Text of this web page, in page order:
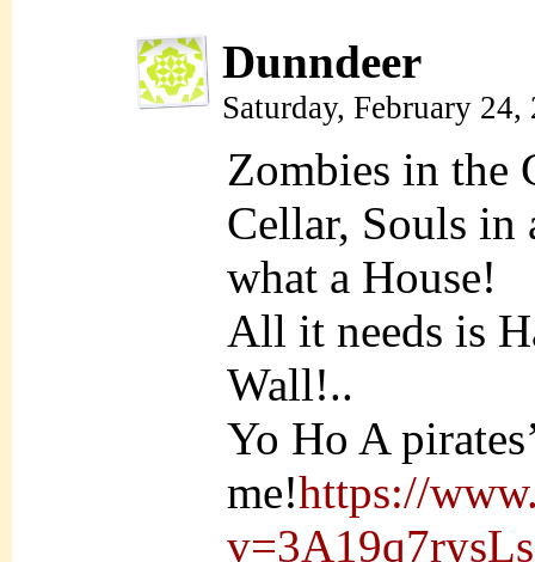
Dunndeer
Saturday, February
Zombies in the
Cellar, Souls in
what a House!
All it needs is
Wall!..
Yo Ho A
me!https://
v=3A19q7rysLs